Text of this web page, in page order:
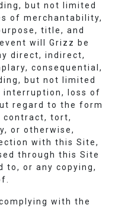
but not limited
of merchantability,
title, and
will Grizz be
direct, indirect,
consequential,
but not limited
loss of
regard to the form
contract, tort,
or otherwise,
with this Site,
through this Site
to, or any copying,
with the